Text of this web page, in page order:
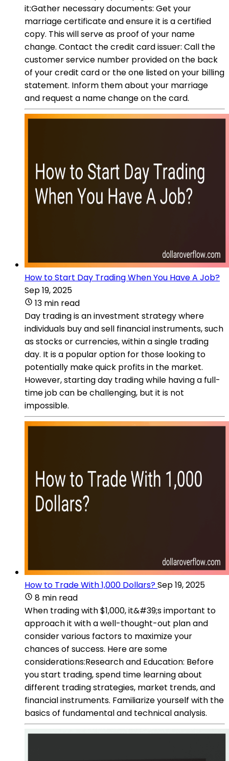
it:Gather necessary documents: Get your
marriage certificate and ensure it is a certified
copy. This will serve as proof of your name
change. Contact the credit card issuer: Call the
customer service number provided on the back
of your credit card or the one listed on your billing
statement. Inform them about your marriage
and request a name change on the card.
How to Start Day Trading When You Have A Job?
Sep 19, 2025
13 min read
Day trading is an investment strategy where
individuals buy and sell financial instruments, such
as stocks or currencies, within a single trading
day. It is a popular option for those looking to
potentially make quick profits in the market.
However, starting day trading while having a full-
time job can be challenging, but it is not
impossible.
How to Trade With 1,000 Dollars?Sep 19, 2025
8 min read
When trading with $1,000, it&#39;s important to
approach it with a well-thought-out plan and
consider various factors to maximize your
chances of success. Here are some
considerations:Research and Education: Before
you start trading, spend time learning about
different trading strategies, market trends, and
financial instruments. Familiarize yourself with the
basics of fundamental and technical analysis.